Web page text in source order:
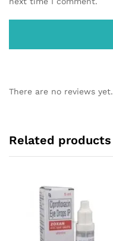
There are no reviews yet.
Related products